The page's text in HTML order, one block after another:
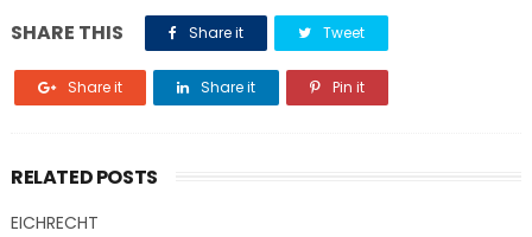
SHARE THIS Share it Tweet
Share it Share it Pin it
RELATED POSTS
EICHRECHT